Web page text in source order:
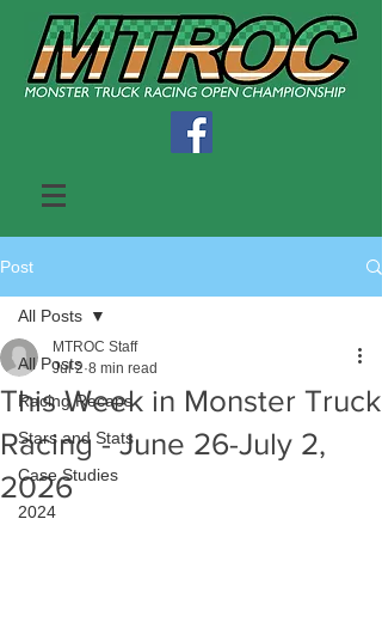
Post
All Posts
Racing Recaps
Stars and Stats
Case Studies
2024
All Posts
This Week in Monster Truck
Racing - June 26-July 2,
2026
MTROC Staff
Jul 2 8 min read